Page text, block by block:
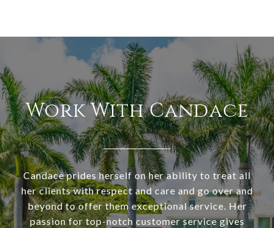
Work With Candace
Candace prides herself on her ability to treat all
her clients with respect and care and go over and
beyond to offer them exceptional service. Her
passion for top-notch customer service gives